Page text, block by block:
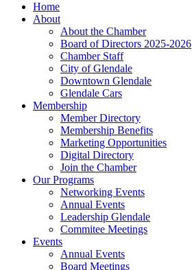
Home
About
About the Chamber
Board of Directors 2025-2026
Chamber Staff
City of Glendale
Downtown Glendale
Glendale Cars
Membership
Member Directory
Membership Benefits
Marketing Opportunities
Digital Directory
Join the Chamber
Our Programs
Networking Events
Annual Events
Leadership Glendale
Commitee Meetings
Events
Annual Events
Board Meetings